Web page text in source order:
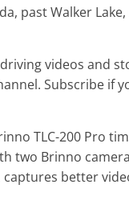
past Walker
videos and
Subscribe if
TLC-200 Pro
two Brinno
better